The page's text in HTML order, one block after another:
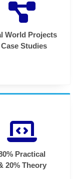
World Projects
Studies
Practical
20% Theory